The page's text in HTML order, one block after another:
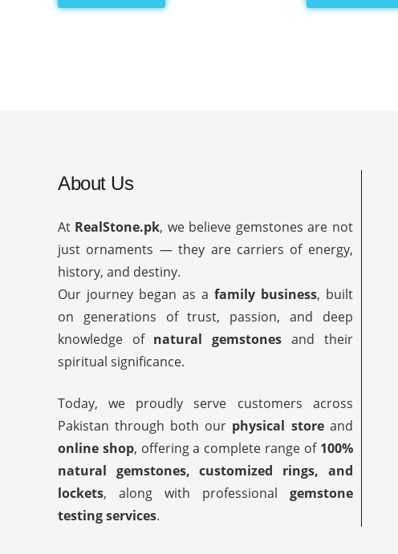
About Us
At RealStone.pk, we believe gemstones are not
just ornaments — they are carriers of energy,
history, and destiny.
Our journey began as a family business, built
on generations of trust, passion, and deep
knowledge of natural gemstones and their
spiritual significance.
Today, we proudly serve customers across
Pakistan through both our physical storeand
online shop, offering a complete range of 100%
natural gemstones, customized rings, and
lockets, along with professional gemstone
testing services.